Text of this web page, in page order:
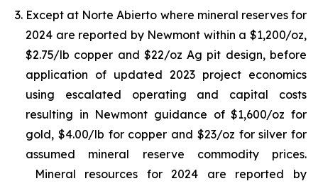
Except at Norte Abierto where mineral reserves for
2024 are reported by Newmont within a $1,200/oz,
$2.75/lb copper and $22/oz Ag pit design, before
application of updated 2023 project economics
using escalated operating and capital costs
resulting in Newmont guidance of $1,600/oz for
gold, $4.00/lb for copper and $23/oz for silver for
assumed mineral reserve commodity prices.
Mineral resources for 2024 are reported by